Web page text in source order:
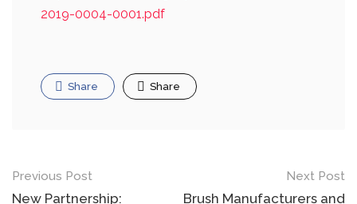
2019-0004-0001.pdf
Share Share
Post
Previous Post
New Partnership:
Next Post
Brush Manufacturers and